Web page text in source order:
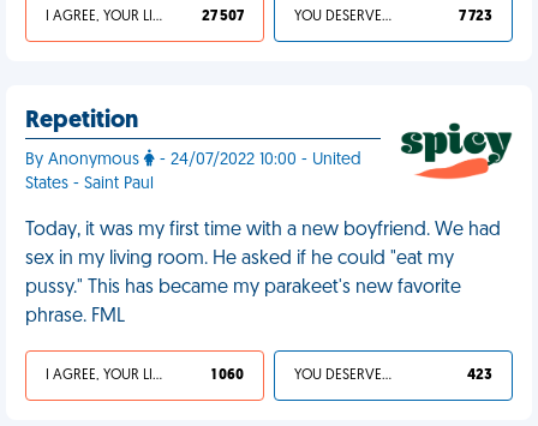
I AGREE, YOUR LIFE SUCKS 27 507 YOU DESERVED IT 7 723
Repetition
By Anonymous
- 24/07/2022 10:00 - United
States - Saint Paul
Today, it was my first time with a new boyfriend. We had
sex in my living room. He asked if he could "eat my
pussy." This has became my parakeet's new favorite
phrase. FML
I AGREE, YOUR LIFE SUCKS 1 060 YOU DESERVED IT 423